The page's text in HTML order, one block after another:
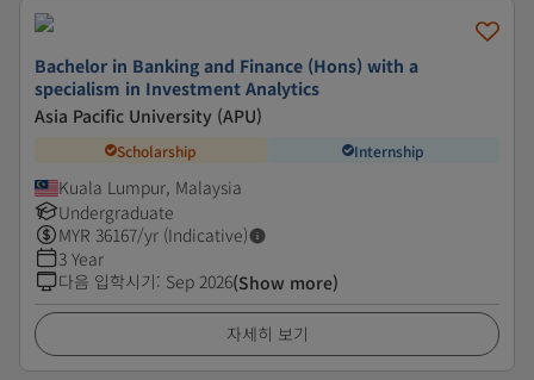
Bachelor in Banking and Finance (Hons) with a
specialism in Investment Analytics
Asia Pacific University (APU)
Scholarship Internship
Kuala Lumpur, Malaysia
Undergraduate
MYR 36167/yr (Indicative)
3 Year
다음 입학시기: Sep 2026(Show more)
자세히 보기